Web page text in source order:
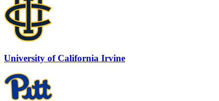
University of California Irvine